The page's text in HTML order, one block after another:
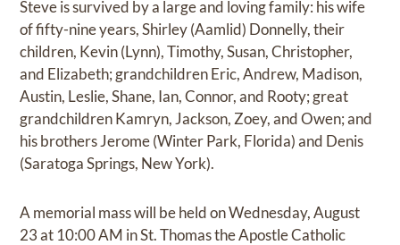
Steve is survived by a large and loving family: his wife
of fifty-nine years, Shirley (Aamlid) Donnelly, their
children, Kevin (Lynn), Timothy, Susan, Christopher,
and Elizabeth; grandchildren Eric, Andrew, Madison,
Austin, Leslie, Shane, Ian, Connor, and Rooty; great
grandchildren Kamryn, Jackson, Zoey, and Owen; and
his brothers Jerome (Winter Park, Florida) and Denis
(Saratoga Springs, New York).
A memorial mass will be held on Wednesday, August
23 at 10:00 AM in St. Thomas the Apostle Catholic